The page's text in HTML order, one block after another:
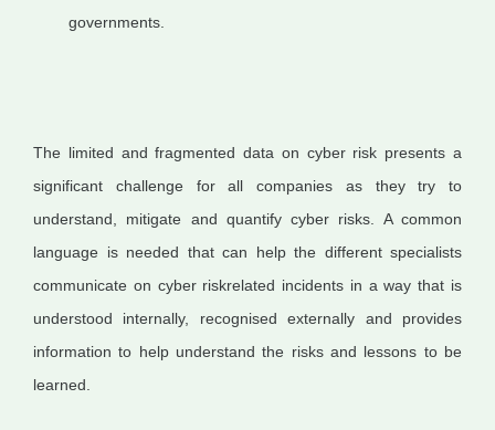
governments.
The limited and fragmented data on cyber risk presents a
significant challenge for all companies as they try to
understand, mitigate and quantify cyber risks. A common
language is needed that can help the different specialists
communicate on cyber riskrelated incidents in a way that is
understood internally, recognised externally and provides
information to help understand the risks and lessons to be
learned.